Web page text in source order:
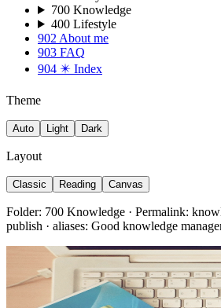
700 Knowledge
400 Lifestyle
902 About me
903 FAQ
904 ✴️ Index
Theme
Auto Light Dark
Layout
Classic Reading Canvas
Folder: 700 Knowledge · Permalink:
publish · aliases: Good knowledge